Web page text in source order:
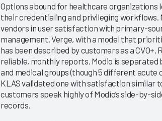
Options abound for healthcare
their credentialing and privileging workflows.
vendors in user satisfaction with primary-
management. Verge, with a model that
has been described by customers as a
reliable, monthly reports. Modio is
and medical groups (though 5 different acute
KLAS validated one with satisfaction similar
customers speak highly of Modio’s side-by-
records.